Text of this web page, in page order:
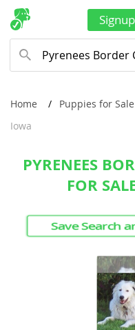
Signup
Home Puppies for Sale
Iowa
PYRENEES
FOR
Save
Thailand
Tonga
Turkmenistan
United Arab Emirates
Vietnam
Wallis and Futuna
Yemen